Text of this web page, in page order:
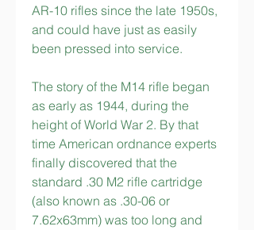
AR-10 rifles since the late 1950s,
and could have just as easily
been pressed into service.
The story of the M14 rifle began
as early as 1944, during the
height of World War 2. By that
time American ordnance experts
finally discovered that the
standard .30 M2 rifle cartridge
(also known as .30-06 or
7.62x63mm) was too long and